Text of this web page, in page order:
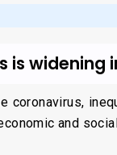
is
coronavirus,
and